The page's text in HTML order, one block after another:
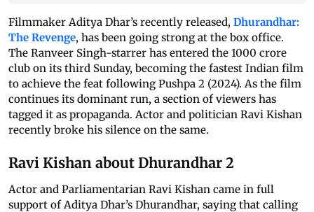
Filmmaker Aditya Dhar’s recently released, Dhurandhar:
The Revenge, has been going strong at the box office.
The Ranveer Singh-starrer has entered the 1000 crore
club on its third Sunday, becoming the fastest Indian film
to achieve the feat following Pushpa 2 (2024). As the film
continues its dominant run, a section of viewers has
tagged it as propaganda. Actor and politician Ravi Kishan
recently broke his silence on the same.
Ravi Kishan about Dhurandhar 2
Actor and Parliamentarian Ravi Kishan came in full
support of Aditya Dhar’s Dhurandhar, saying that calling